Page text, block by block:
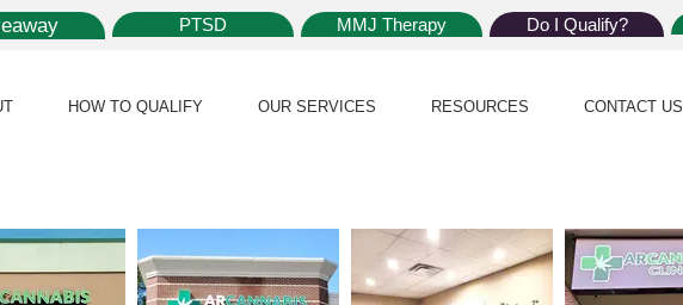
PTSD MMJ Therapy Do I Qualify?
HOW TO QUALIFY OUR SERVICES RESOURCES CONTACT US